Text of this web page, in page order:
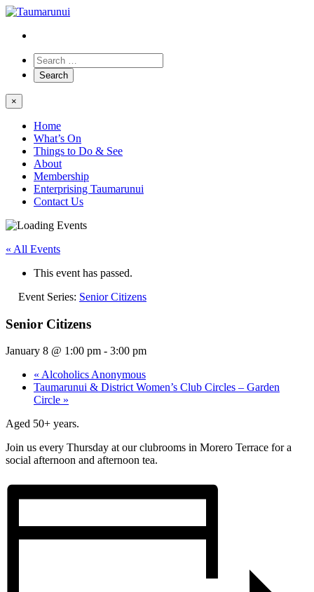
×
Home
What’s On
Things to Do & See
About
Membership
Enterprising Taumarunui
Contact Us
« All Events
This event has passed.
Event Series: Senior Citizens
Senior Citizens
January 8 @ 1:00 pm - 3:00 pm
« Alcoholics Anonymous
Taumarunui & District Women’s Club Circles – Garden
Circle »
Aged 50+ years.
Join us every Thursday at our clubrooms in Morero Terrace for a
social afternoon and afternoon tea.